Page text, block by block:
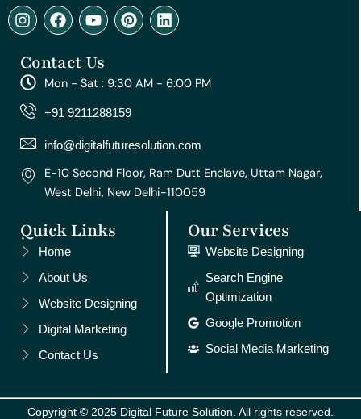
I
n
t
a
g
r
m
F
a
e
b
o
o
Y
o
t
u
e
P
i
e
r
e
t
L
i
e
d
Contact Us
Mon - Sat : 9:30 AM - 6:00 PM
+91 9211288159
info@digitalfuturesolution.com
E-10 Second Floor, Ram Dutt Enclave, Uttam Nagar,
West Delhi, New Delhi-110059
Quick Links
Home
About Us
Website Designing
Digital Marketing
Contact Us
Our Services
Website Designing
Search Engine
Optimization
Google Promotion
Social Media Marketing
Copyright © 2025 Digital Future Solution. All rights reserved.